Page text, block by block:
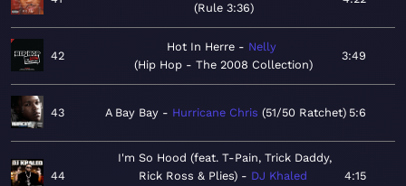
Rule 3:36
42
Hot In Herre
Nelly
Hip Hop - The 2008 Collection
3:49
43 A Bay Bay Hurricane Chris 51/50 Ratchet 5:6
44
I'm So Hood (feat. T-Pain, Trick Daddy,
Rick Ross & Plies)
DJ Khaled
4:15